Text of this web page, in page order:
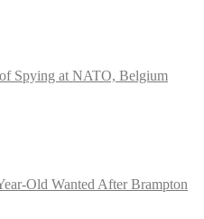
Spying at NATO, Belgium
Old Wanted After Brampton